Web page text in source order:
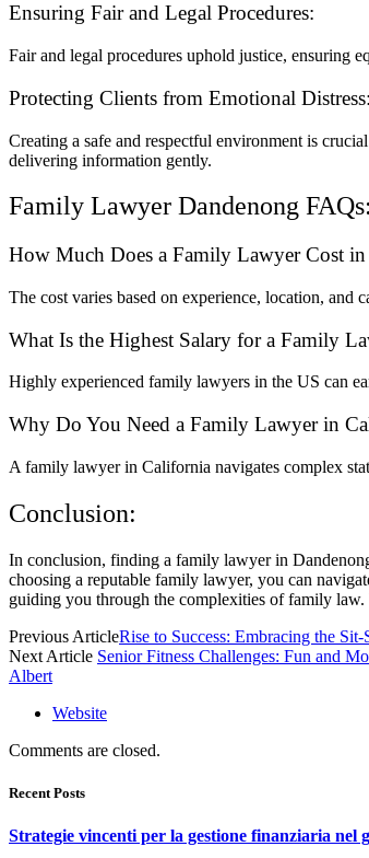
Ensuring Fair and Legal Procedures:
Fair and legal procedures uphold justice, ensuring
Protecting Clients from Emotional Distress:
Creating a safe and respectful environment is
delivering information gently.
Family Lawyer Dandenong FAQs:
How Much Does a Family Lawyer Cost
The cost varies based on experience, location, and
What Is the Highest Salary for a Family
Highly experienced family lawyers in the US can
Why Do You Need a Family Lawyer in
A family lawyer in California navigates complex
Conclusion:
In conclusion, finding a family lawyer in
choosing a reputable family lawyer, you can
guiding you through the complexities of family law.
Previous ArticleRise to Success: Embracing the
Next Article Senior Fitness Challenges: Fun and
Albert
Website
Comments are closed.
Recent Posts
Strategie vincenti per la gestione finanziaria nel